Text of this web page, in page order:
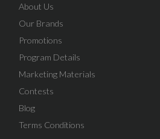
About Us
Our Brands
Promotions
Program Details
Marketing Materials
Contests
Blog
Terms Conditions